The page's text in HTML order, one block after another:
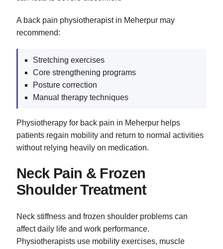
A back pain physiotherapist in Meherpur may
recommend:
Stretching exercises
Core strengthening programs
Posture correction
Manual therapy techniques
Physiotherapy for back pain in Meherpur helps
patients regain mobility and return to normal activities
without relying heavily on medication.
Neck Pain & Frozen
Shoulder Treatment
Neck stiffness and frozen shoulder problems can
affect daily life and work performance.
Physiotherapists use mobility exercises, muscle